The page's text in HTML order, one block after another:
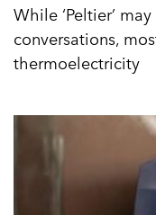
While ‘Peltier’
conversations,
thermoelectricity